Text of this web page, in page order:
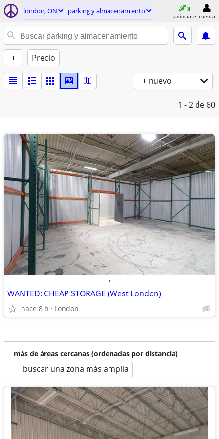
london, ON parking y almacenamiento
anúnciate cuenta
+ Precio
+ nuevo
1 - 2 de 60
•
WANTED: CHEAP STORAGE (West London)
hace 8 h London
más de áreas cercanas (ordenadas por distancia)
buscar una zona más amplia